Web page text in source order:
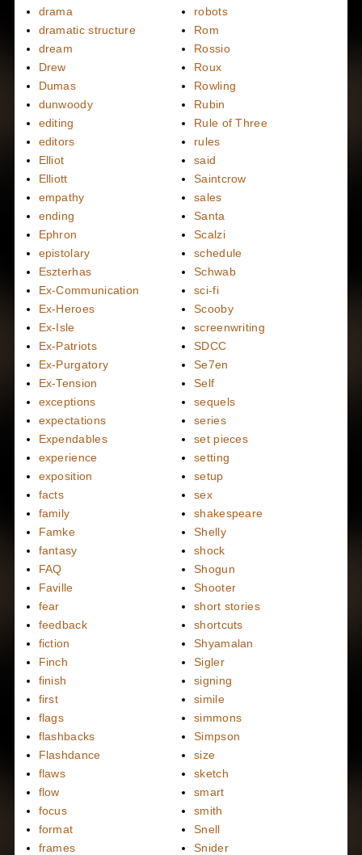
drama
dramatic structure
dream
Drew
Dumas
dunwoody
editing
editors
Elliot
Elliott
empathy
ending
Ephron
epistolary
Eszterhas
Ex-Communication
Ex-Heroes
Ex-Isle
Ex-Patriots
Ex-Purgatory
Ex-Tension
exceptions
expectations
Expendables
experience
exposition
facts
family
Famke
fantasy
FAQ
Faville
fear
feedback
fiction
Finch
finish
first
flags
flashbacks
Flashdance
flaws
flow
focus
format
frames
robots
Rom
Rossio
Roux
Rowling
Rubin
Rule of Three
rules
said
Saintcrow
sales
Santa
Scalzi
schedule
Schwab
sci-fi
Scooby
screenwriting
SDCC
Se7en
Self
sequels
series
set pieces
setting
setup
sex
shakespeare
Shelly
shock
Shogun
Shooter
short stories
shortcuts
Shyamalan
Sigler
signing
simile
simmons
Simpson
size
sketch
smart
smith
Snell
Snider